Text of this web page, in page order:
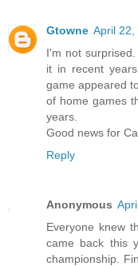
Gtowne April 22,
I'm not
it in recent
game appeared
of home games
years.
Good news for
Reply
Anonymous
Everyone knew
came back this
championship.